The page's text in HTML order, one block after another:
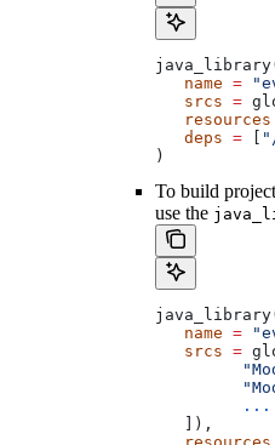
   name
=
   srcs
=
   resources
   deps
=
)
To build
use the
   name
=
   srcs
=
         ...
   ]),